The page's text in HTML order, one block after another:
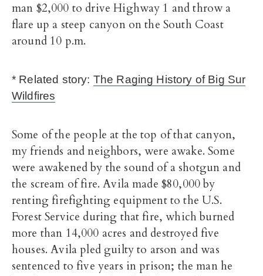
man $2,000 to drive Highway 1 and throw a
flare up a steep canyon on the South Coast
around 10 p.m.
* Related story: The Raging History of Big Sur
Wildfires
Some of the people at the top of that canyon,
my friends and neighbors, were awake. Some
were awakened by the sound of a shotgun and
the scream of fire. Avila made $80,000 by
renting firefighting equipment to the U.S.
Forest Service during that fire, which burned
more than 14,000 acres and destroyed five
houses. Avila pled guilty to arson and was
sentenced to five years in prison; the man he